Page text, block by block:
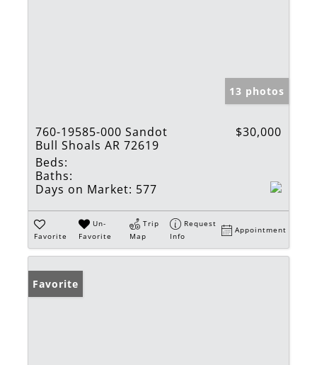
13 photos
760-19585-000 Sandot
Bull Shoals AR 72619
$30,000
Beds:
Baths:
Days on Market: 577
Favorite
Un-
Favorite
Trip
Map
Request
Info
Appointment
Favorite